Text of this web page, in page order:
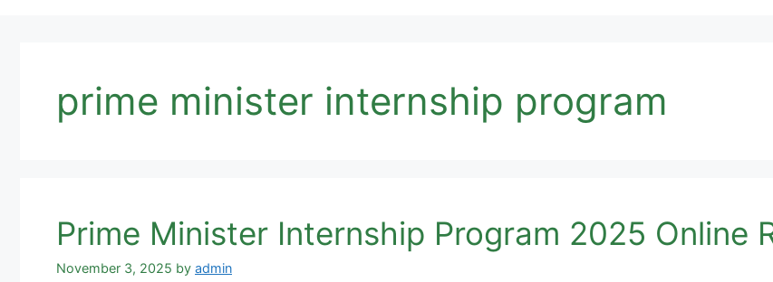
prime minister internship program
Prime Minister Internship Program 2025 Online
November 3, 2025 by admin